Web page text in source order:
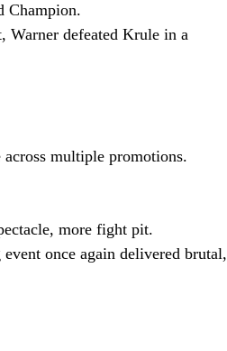
Champion.
Warner defeated Krule in a
multiple promotions.
more fight pit.
once again delivered brutal,